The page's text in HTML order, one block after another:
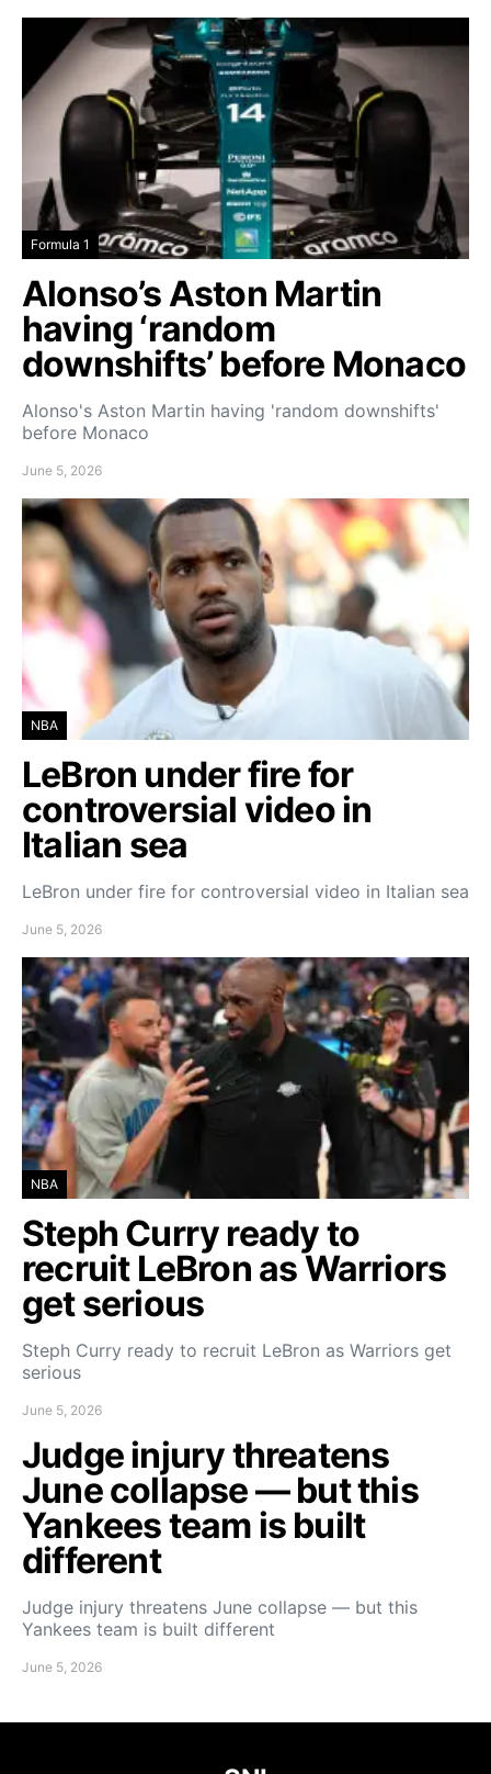
Formula 1
Alonso’s Aston Martin
having ‘random
downshifts’ before Monaco
Alonso's Aston Martin having 'random downshifts'
before Monaco
June 5, 2026
NBA
LeBron under fire for
controversial video in
Italian sea
LeBron under fire for controversial video in Italian sea
June 5, 2026
NBA
Steph Curry ready to
recruit LeBron as Warriors
get serious
Steph Curry ready to recruit LeBron as Warriors get
serious
June 5, 2026
Judge injury threatens
June collapse — but this
Yankees team is built
different
Judge injury threatens June collapse — but this
Yankees team is built different
June 5, 2026